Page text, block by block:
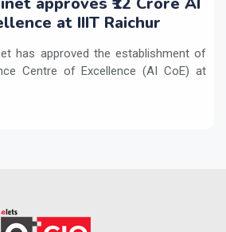
at IIIT Raichur
has approved the establishment of
Centre of Excellence (AI CoE) at